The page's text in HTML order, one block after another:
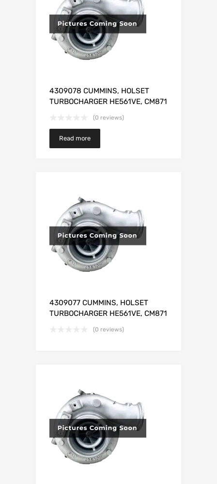
4309078 CUMMINS, HOLSET
TURBOCHARGER HE561VE, CM871
(0 reviews)
Read more
4309077 CUMMINS, HOLSET
TURBOCHARGER HE561VE, CM871
(0 reviews)